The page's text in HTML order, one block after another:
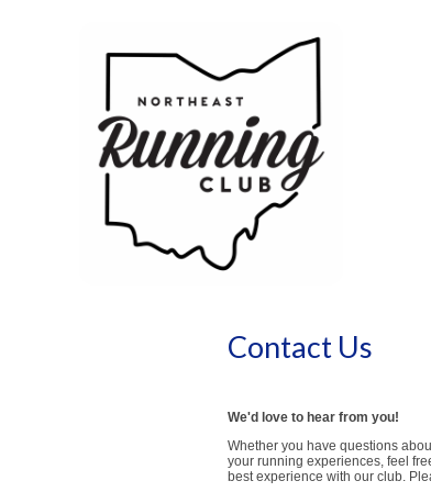
Contact Us
We'd love to hear from you!
Whether you have questions
your running experiences, feel
best experience with our club.